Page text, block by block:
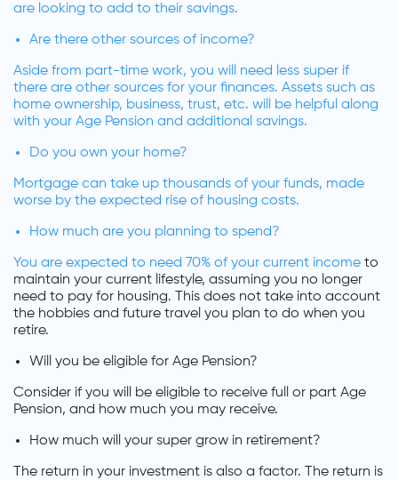
are looking to add to their savings.
Are there other sources of income?
Aside from part-time work, you will need less super if
there are other sources for your finances. Assets such as
home ownership, business, trust, etc. will be helpful along
with your Age Pension and additional savings.
Do you own your home?
Mortgage can take up thousands of your funds, made
worse by the expected rise of housing costs.
How much are you planning to spend?
You are expected to need 70% of your current income to
maintain your current lifestyle, assuming you no longer
need to pay for housing. This does not take into account
the hobbies and future travel you plan to do when you
retire.
Will you be eligible for Age Pension?
Consider if you will be eligible to receive full or part Age
Pension, and how much you may receive.
How much will your super grow in retirement?
The return in your investment is also a factor. The return is